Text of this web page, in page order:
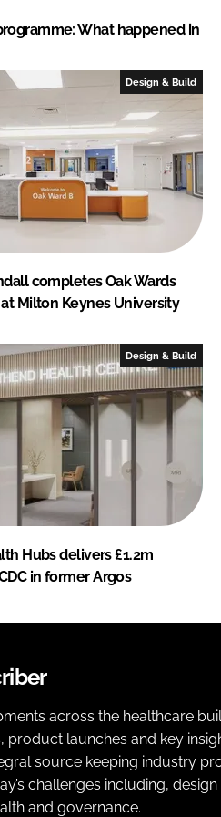
What happened in
Design & Build
completes Oak Wards
Milton Keynes University
Design & Build
Hubs delivers £1.2m
in former Argos
across the healthcare
product launches and key
source keeping industry
challenges including,
and governance.